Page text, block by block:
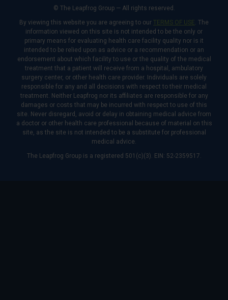
© The Leapfrog Group — All rights reserved.
By viewing this website you are agreeing to our TERMS OF USE. The
information viewed on this site is not intended to be the only or
primary means for evaluating health care facility quality nor is it
intended to be relied upon as advice or a recommendation or an
endorsement about which facility to use or the quality of the medical
treatment that a patient will receive from a hospital, ambulatory
surgery center, or other health care provider. Individuals are solely
responsible for any and all decisions with respect to their medical
treatment. Neither Leapfrog nor its affiliates are responsible for any
damages or costs that may be incurred with respect to use of this
site. Never disregard, avoid or delay in obtaining medical advice from
a doctor or other health care professional because of material on this
site, as the site is not intended to be a substitute for professional
medical advice.
The Leapfrog Group is a registered 501(c)(3). EIN: 52-2359517.